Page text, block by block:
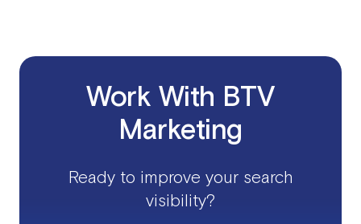
Work With BTV
Marketing
Ready to improve your search
visibility?